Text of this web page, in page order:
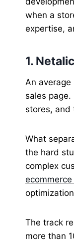
when a
expertise,
1.
An
sales
stores, and
What
the hard
complex
The track
more than